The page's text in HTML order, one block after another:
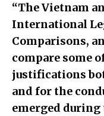
“The Vietnam
International
Comparisons,
compare some
justifications
and for the
emerged during